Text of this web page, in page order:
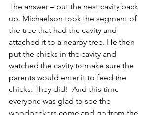
The answer – put the nest cavity back
up. Michaelson took the segment of
the tree that had the cavity and
attached it to a nearby tree. He then
put the chicks in the cavity and
watched the cavity to make sure the
parents would enter it to feed the
chicks. They did!  And this time
everyone was glad to see the
woodpeckers come and go from the